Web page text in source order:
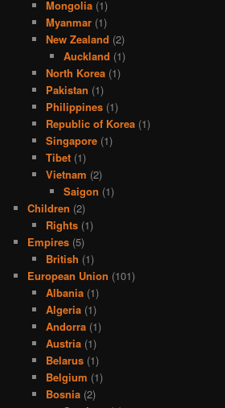
Mongolia(1)
Myanmar(1)
New Zealand (2)
Auckland (1)
North Korea(1)
Pakistan (1)
Philippines(1)
Republic of Korea(1)
Singapore(1)
Tibet(1)
Vietnam (2)
Saigon (1)
Children (2)
Rights(1)
Empires (5)
British (1)
European Union (101)
Albania(1)
Algeria(1)
Andorra(1)
Austria(1)
Belarus(1)
Belgium (1)
Bosnia(2)